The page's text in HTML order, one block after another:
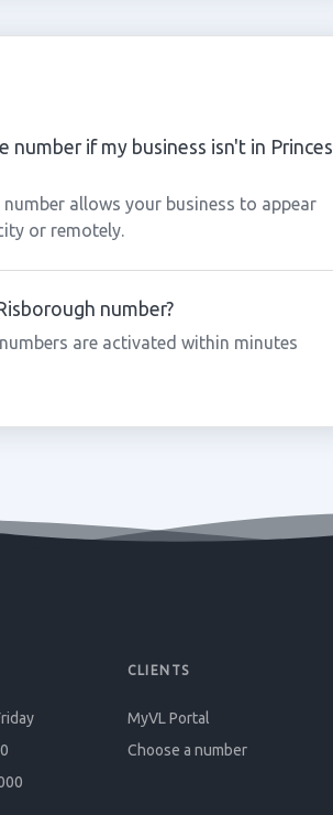
number if my business isn't in Princes
allows your business to appear
or remotely.
number?
are activated within minutes
CLIENTS
MyVL Portal
Choose a number